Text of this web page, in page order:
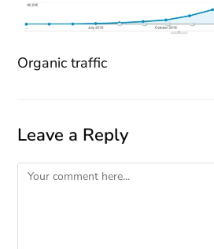
Organic traffic
Leave a Reply